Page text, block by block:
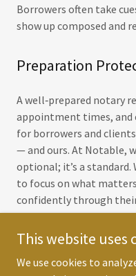
Borrowers often take
show up composed and
Preparation
A well‑prepared notary
appointment times, and
for borrowers and
— and ours. At Notable,
optional; it’s a standard.
to focus on what
confidently through
documents are
This website uses
We use cookies to